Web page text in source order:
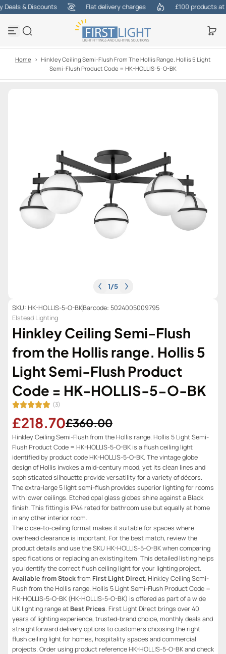
S
i
p
c
n
& Discounts Flat delivery charges £100 products at
Home > Hinkley Ceiling Semi-Flush From The Hollis Range. Hollis 5 Light
Semi-Flush Product Code = HK-HOLLIS-5-O-BK
1/5
SKU: HK-HOLLIS-5-O-BKBarcode: 5024005009795
Elstead Lighting
Hinkley Ceiling Semi-Flush
from the Hollis range. Hollis 5
Light Semi-Flush Product
Code = HK-HOLLIS-5-O-BK
(3)
£218.70£360.00
Hinkley Ceiling Semi-Flush from the Hollis range. Hollis 5 Light Semi-
Flush Product Code = HK-HOLLIS-5-O-BK is a flush ceiling light
identified by product code HK-HOLLIS-5-O-BK. The vintage globe
design of Hollis invokes a mid-century mood, yet its clean lines and
sophisticated silhouette provide versatility for a variety of décors.
The extra-large 5 light semi-flush provides superior lighting for rooms
with lower ceilings. Etched opal glass globes shine against a Black
finish. This fitting is IP44 rated for bathroom use but equally at home
in any other interior room.
The close-to-ceiling format makes it suitable for spaces where
overhead clearance is important. For the best match, review the
product details and use the SKU HK-HOLLIS-5-O-BK when comparing
specifications or replacing an existing item. This detailed listing helps
you identify the correct flush ceiling light for your lighting project.
Available from Stockfrom First Light Direct, Hinkley Ceiling Semi-
Flush from the Hollis range. Hollis 5 Light Semi-Flush Product Code =
HK-HOLLIS-5-O-BK (HK-HOLLIS-5-O-BK) is offered as part of a wide
UK lighting range at Best Prices. First Light Direct brings over 40
years of lighting experience, trusted-brand choice, monthly deals and
straightforward delivery options to customers choosing the right
flush ceiling light for homes, hospitality spaces and commercial
projects. Order using product reference HK-HOLLIS-5-O-BK and check